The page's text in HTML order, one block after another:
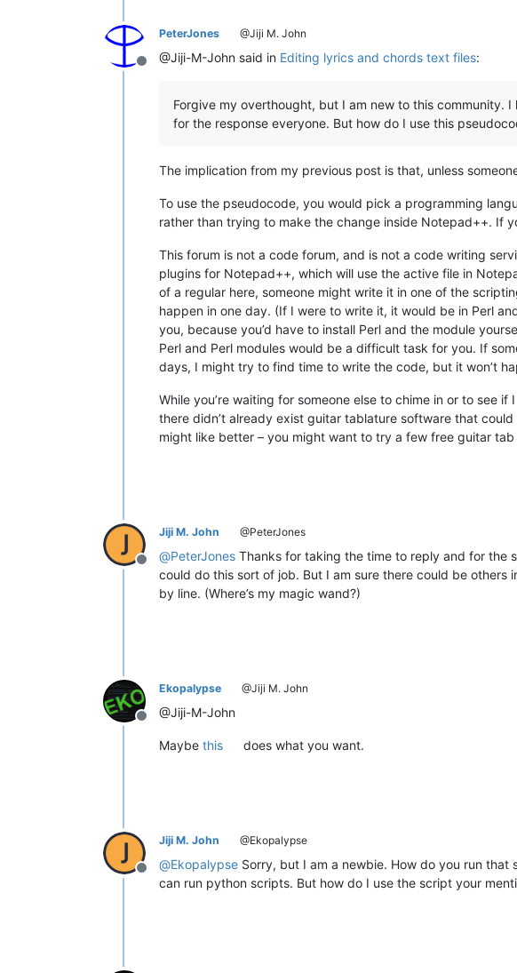
Offline
PeterJones @Jiji M. John
@Jiji-M-John said in Editing lyrics and chords text files:
Forgive my overthought, but I am new to this community.
for the response everyone. But how do I use this
The implication from my previous post is that, unless
To use the pseudocode, you would pick a programming
rather than trying to make the change inside Notepad++. If
This forum is not a code forum, and is not a code writing
plugins for Notepad++, which will use the active file in
of a regular here, someone might write it in one of the
happen in one day. (If I were to write it, it would be in Perl
you, because you’d have to install Perl and the module
Perl and Perl modules would be a difficult task for you. If
days, I might try to find time to write the code, but it won’t
While you’re waiting for someone else to chime in or to see
there didn’t already exist guitar tablature software that
might like better – you might want to try a few free guitar
Offline
Jiji M. John @PeterJones
@PeterJones Thanks for taking the time to reply and for the
could do this sort of job. But I am sure there could be others
by line. (Where’s my magic wand?)
Offline
Ekopalypse @Jiji M. John
@Jiji-M-John
Maybe this does what you want.
Offline
Jiji M. John @Ekopalypse
@Ekopalypse Sorry, but I am a newbie. How do you run
can run python scripts. But how do I use the script your